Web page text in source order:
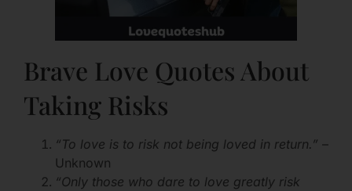
Brave Love Quotes About
Taking Risks
“To love is to risk not being loved in return.”
Unknown
“Only those who dare to love greatly risk